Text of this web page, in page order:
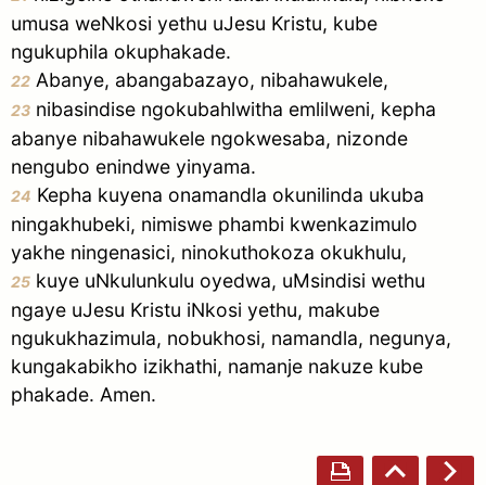
umusa weNkosi yethu uJesu Kristu, kube
ngukuphila okuphakade.
22 Abanye, abangabazayo, nibahawukele,
23 nibasindise ngokubahlwitha emlilweni, kepha
abanye nibahawukele ngokwesaba, nizonde
nengubo enindwe yinyama.
24 Kepha kuyena onamandla okunilinda ukuba
ningakhubeki, nimiswe phambi kwenkazimulo
yakhe ningenasici, ninokuthokoza okukhulu,
25 kuye uNkulunkulu oyedwa, uMsindisi wethu
ngaye uJesu Kristu iNkosi yethu, makube
ngukukhazimula, nobukhosi, namandla, negunya,
kungakabikho izikhathi, namanje nakuze kube
phakade. Amen.